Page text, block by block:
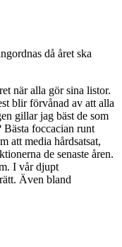
då året ska
när alla gör sina listor.
blir förvånad av att alla
gillar jag bäst de som
Bästa foccacian runt
att media hårdsatsat,
de senaste åren.
I vår djupt
Även bland